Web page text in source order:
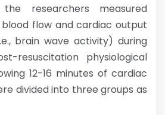
researchers measured
flow and cardiac output
brain wave activity) during
resuscitation physiological
12-16 minutes of cardiac
divided into three groups as